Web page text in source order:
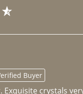
Buyer
crystals